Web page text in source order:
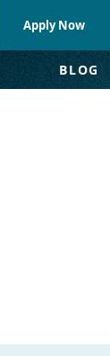
Apply Now
BLOG